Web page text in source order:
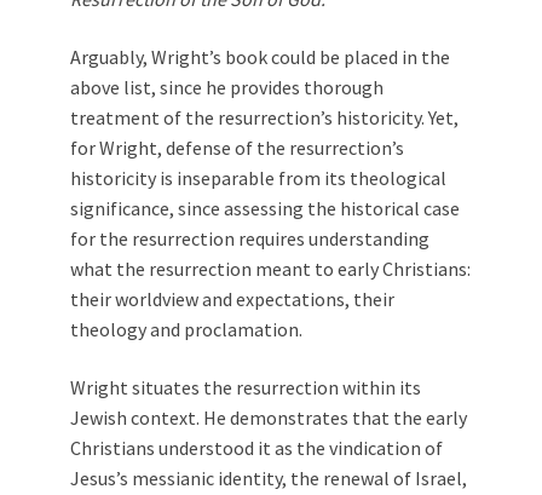
Arguably, Wright’s book could be placed in the
above list, since he provides thorough
treatment of the resurrection’s historicity. Yet,
for Wright, defense of the resurrection’s
historicity is inseparable from its theological
significance, since assessing the historical case
for the resurrection requires understanding
what the resurrection meant to early Christians:
their worldview and expectations, their
theology and proclamation.
Wright situates the resurrection within its
Jewish context. He demonstrates that the early
Christians understood it as the vindication of
Jesus’s messianic identity, the renewal of Israel,